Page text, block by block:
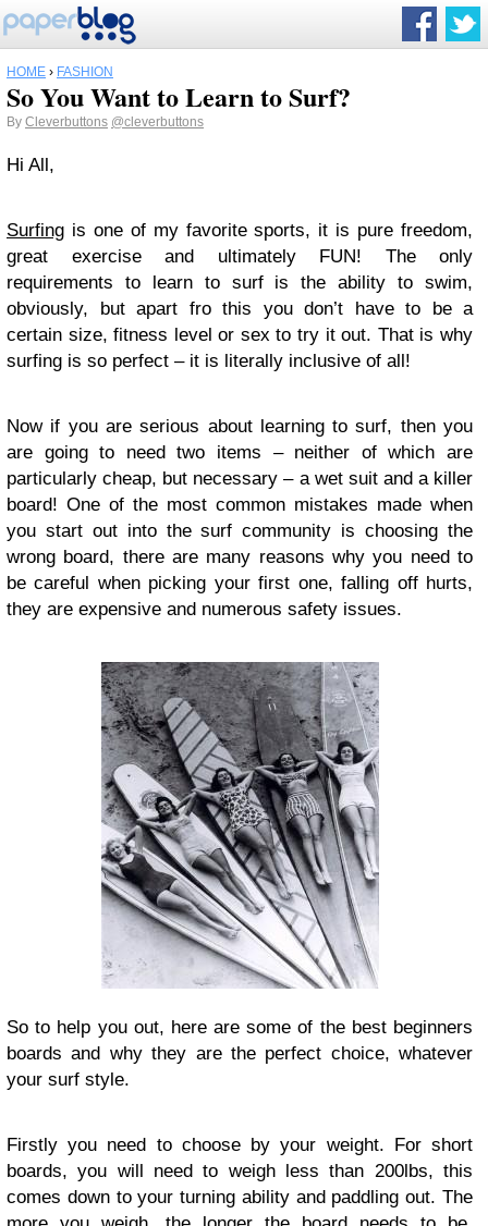
HOME › FASHION
So You Want to Learn to Surf?
By Cleverbuttons @cleverbuttons
Hi All,
Surfing is one of my favorite sports, it is pure freedom,
great exercise and ultimately FUN! The only
requirements to learn to surf is the ability to swim,
obviously, but apart fro this you don’t have to be a
certain size, fitness level or sex to try it out. That is why
surfing is so perfect – it is literally inclusive of all!
Now if you are serious about learning to surf, then you
are going to need two items – neither of which are
particularly cheap, but necessary – a wet suit and a killer
board! One of the most common mistakes made when
you start out into the surf community is choosing the
wrong board, there are many reasons why you need to
be careful when picking your first one, falling off hurts,
they are expensive and numerous safety issues.
So to help you out, here are some of the best beginners
boards and why they are the perfect choice, whatever
your surf style.
Firstly you need to choose by your weight. For short
boards, you will need to weigh less than 200lbs, this
comes down to your turning ability and paddling out. The